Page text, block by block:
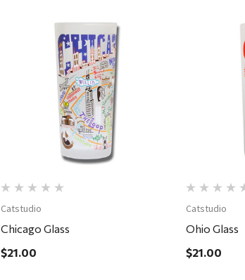
Quick View
Catstudio
Chicago Glass
$21.00
Catstudio
Ohio Glass
$21.00